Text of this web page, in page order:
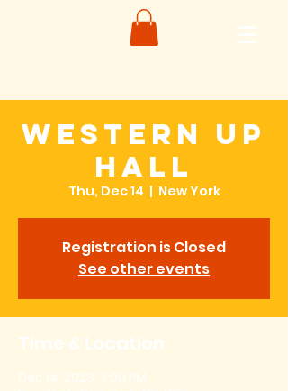
Western Up
Hall
Thu, Dec 14
  |
New York
Registration is Closed
See other events
Time & Location
Dec 14, 2023, 7:00 PM